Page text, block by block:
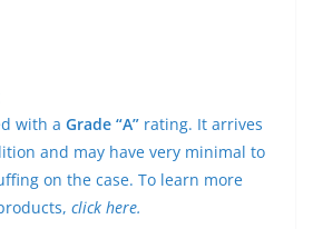
with a Grade “A” rating. It arrives
and may have very minimal to
on the case. To learn more
click here.